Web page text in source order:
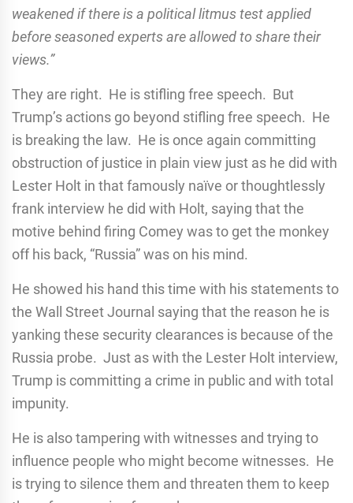
weakened if there is a political litmus test applied
before seasoned experts are allowed to share their
views.”
They are right. He is stifling free speech. But
Trump’s actions go beyond stifling free speech. He
is breaking the law. He is once again committing
obstruction of justice in plain view just as he did with
Lester Holt in that famously naïve or thoughtlessly
frank interview he did with Holt, saying that the
motive behind firing Comey was to get the monkey
off his back, “Russia” was on his mind.
He showed his hand this time with his statements to
the Wall Street Journal saying that the reason he is
yanking these security clearances is because of the
Russia probe. Just as with the Lester Holt interview,
Trump is committing a crime in public and with total
impunity.
He is also tampering with witnesses and trying to
influence people who might become witnesses. He
is trying to silence them and threaten them to keep